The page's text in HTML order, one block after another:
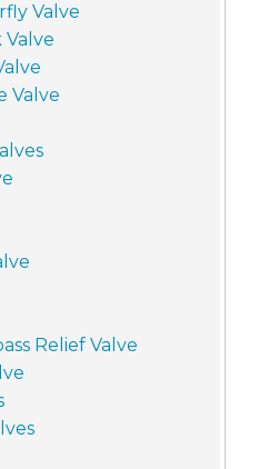
Valve
Valve
Valve
Relief Valve